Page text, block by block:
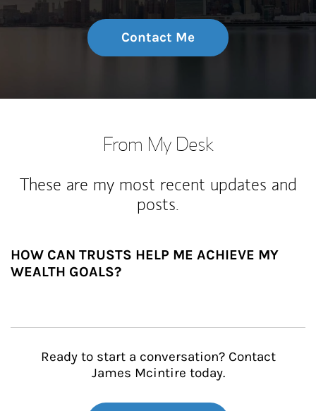
Contact Me
From My Desk
These are my most recent updates and
posts.
HOW CAN TRUSTS HELP ME ACHIEVE MY
WEALTH GOALS?
Ready to start a conversation? Contact
James Mcintire today.